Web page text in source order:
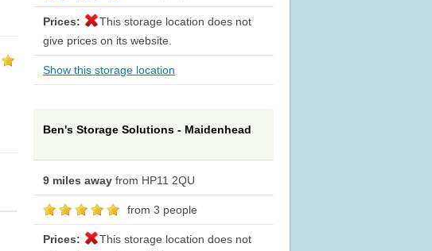
Prices:
This storage location does not
give prices on its website.
Show this storage location
Ben's Storage Solutions - Maidenhead
9 miles away from HP11 2QU
from 3 people
Prices:
This storage location does not